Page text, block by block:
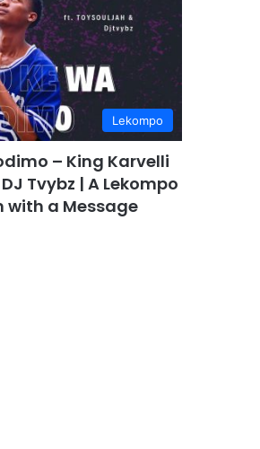
Lekompo
– King Karvelli
Tvybz | A Lekompo
with a Message